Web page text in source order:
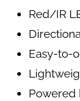
Red/IR
Easy-to-
Powered